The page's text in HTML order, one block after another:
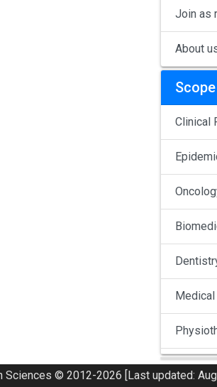
Join as
About
Clinical
Medical
© 2012-2026 [Last updated: